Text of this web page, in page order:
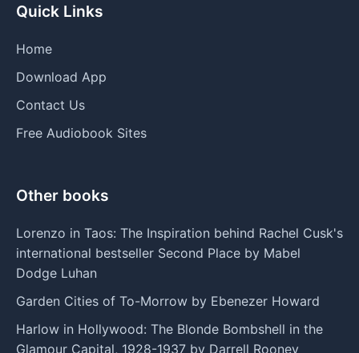
Quick Links
Home
Download App
Contact Us
Free Audiobook Sites
Other books
Lorenzo in Taos: The Inspiration behind Rachel Cusk's
international bestseller Second Place by Mabel
Dodge Luhan
Garden Cities of To-Morrow by Ebenezer Howard
Harlow in Hollywood: The Blonde Bombshell in the
Glamour Capital, 1928-1937 by Darrell Rooney